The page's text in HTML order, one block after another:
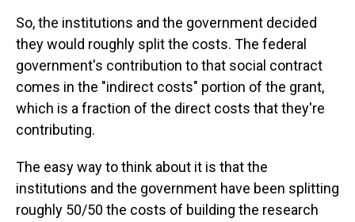
So, the institutions and the government decided
they would roughly split the costs. The federal
government's contribution to that social contract
comes in the "indirect costs" portion of the grant,
which is a fraction of the direct costs that they're
contributing.
The easy way to think about it is that the
institutions and the government have been splitting
roughly 50/50 the costs of building the research